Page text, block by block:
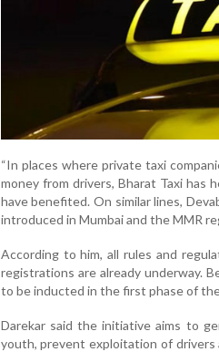
“In places where private taxi
money from drivers, Bharat Taxi has
have benefited. On similar lines,
introduced in Mumbai and the MMR
According to him, all rules and
registrations are already underway.
to be inducted in the first phase of
Darekar said the initiative aims to
youth, prevent exploitation of drivers